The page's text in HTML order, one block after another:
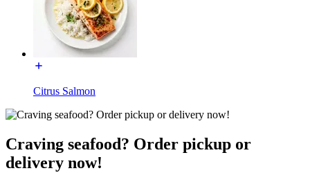
Citrus Salmon
Craving seafood? Order pickup or
delivery now!